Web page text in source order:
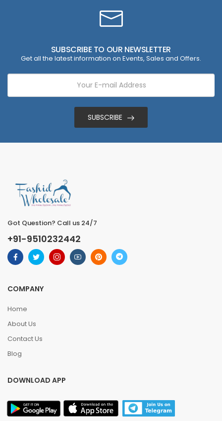
SUBSCRIBE TO OUR NEWSLETTER
Get all the latest information on Events, Sales and Offers.
SUBSCRIBE
Got Question? Call us 24/7
+91-9510232442
COMPANY
Home
About Us
Contact Us
Blog
DOWNLOAD APP